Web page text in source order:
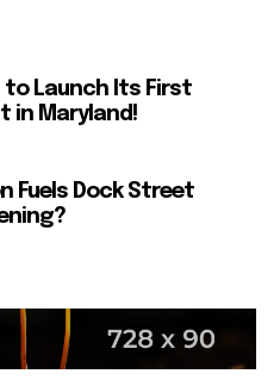
to Launch Its First
in Maryland!
Fuels Dock Street